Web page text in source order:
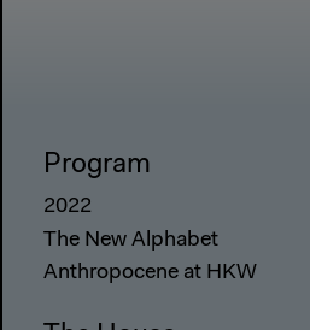
Program
2022
The New Alphabet
Anthropocene at HKW